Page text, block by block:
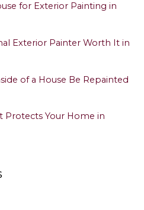
for Exterior Painting in
Exterior Painter Worth It in
of a House Be Repainted
Protects Your Home in